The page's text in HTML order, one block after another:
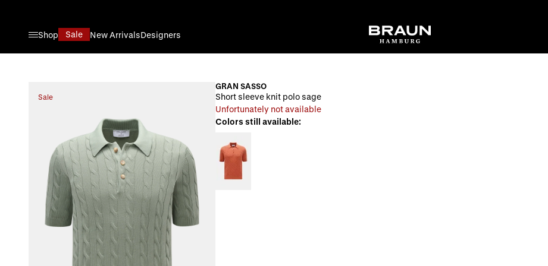
Shop
Sale New ArrivalsDesigners
Sale
GRAN SASSO
Short sleeve knit polo sage
Unfortunately not available
Colors still available: